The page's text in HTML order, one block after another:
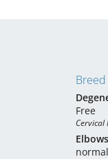
Free
Elbows